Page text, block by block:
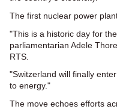
The first nuclear power
"This is a historic day for
parliamentarian Adele
RTS.
"Switzerland will finally
to energy."
The move echoes efforts